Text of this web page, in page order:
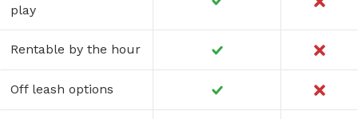
play
Rentable by the hour
Off leash options